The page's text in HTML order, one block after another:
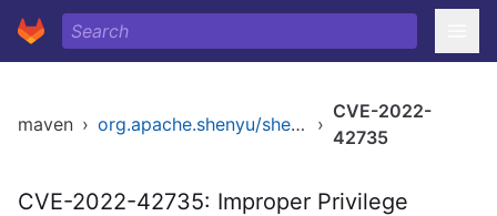
maven › org.apache.shenyu/shenyu ›
CVE-2022-
42735
CVE-2022-42735: Improper Privilege